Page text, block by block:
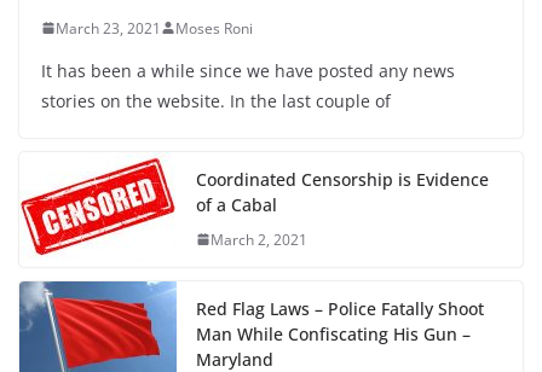
March 23, 2021 Moses Roni
It has been a while since we have posted any news
stories on the website. In the last couple of
Coordinated Censorship is Evidence
of a Cabal
March 2, 2021
Red Flag Laws – Police Fatally Shoot
Man While Confiscating His Gun –
Maryland